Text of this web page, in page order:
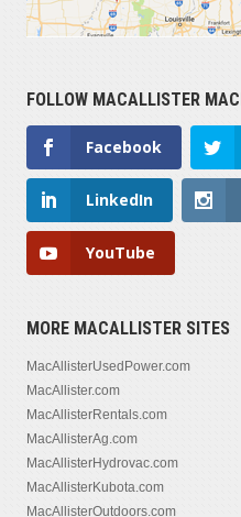
FOLLOW MACALLISTER
Facebook
LinkedIn
YouTube
MORE MACALLISTER SITES
MacAllisterUsedPower.com
MacAllister.com
MacAllisterRentals.com
MacAllisterAg.com
MacAllisterHydrovac.com
MacAllisterKubota.com
MacAllisterOutdoors.com